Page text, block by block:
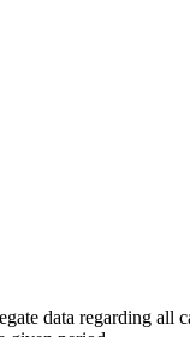
data regarding